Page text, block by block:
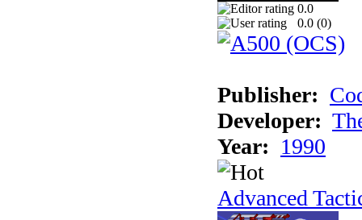
0.0
0.0 (0)
Publisher:
Developer:
Year: 1990
Advanced